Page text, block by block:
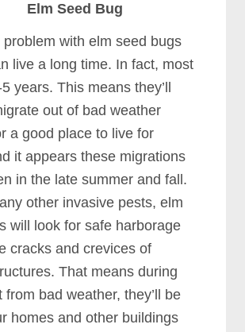
Elm Seed Bug
problem with elm seed bugs
live a long time. In fact, most
years. This means they’ll
out of bad weather
a good place to live for
it appears these migrations
in the late summer and fall.
other invasive pests, elm
will look for safe harborage
cracks and crevices of
That means during
from bad weather, they’ll be
homes and other buildings